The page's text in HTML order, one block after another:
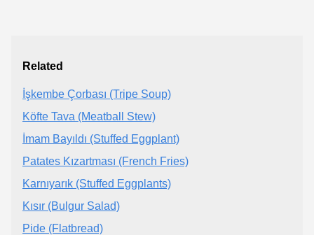
Related
İşkembe Çorbası (Tripe Soup)
Köfte Tava (Meatball Stew)
İmam Bayıldı (Stuffed Eggplant)
Patates Kızartması (French Fries)
Karnıyarık (Stuffed Eggplants)
Kısır (Bulgur Salad)
Pide (Flatbread)